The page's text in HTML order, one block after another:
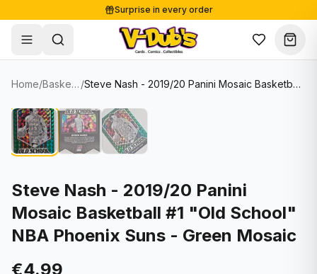
Surprise in every order
Free shipping from €125
Secure payments
Shop
Single Cards
Soccer Cards
NBA Cards
Women's Soccer Cards
Lots & Sets
Comics
Collectibles
Sale
About
Contact
Blog
Home/ Basketball Cards / Steve Nash - 2019/20 Panini Mosaic Basketball #1 "Old School" NBA Phoenix Suns - Green Mosaic
Steve Nash - 2019/20 Panini
Mosaic Basketball #1 "Old School"
NBA Phoenix Suns - Green Mosaic
€4.99